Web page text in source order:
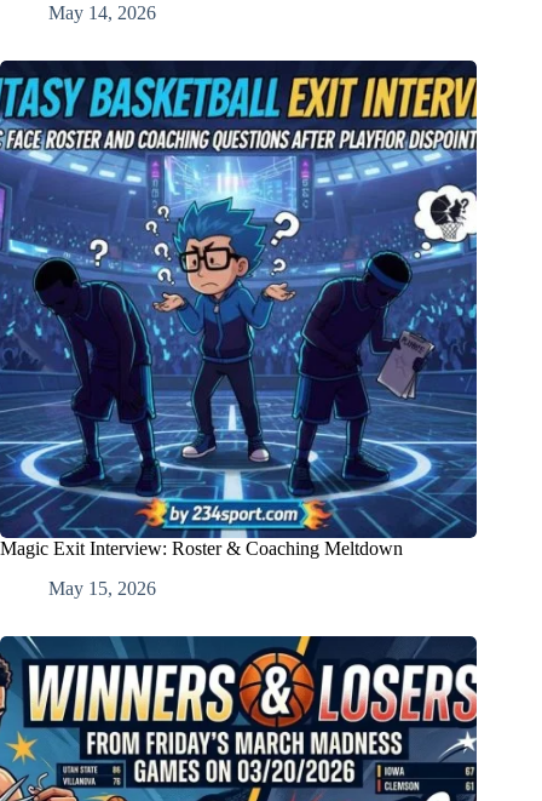
May 14, 2026
Magic Exit Interview: Roster & Coaching Meltdown
May 15, 2026